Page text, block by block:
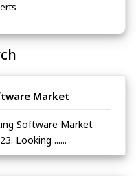
Market
Software Market
Looking ......